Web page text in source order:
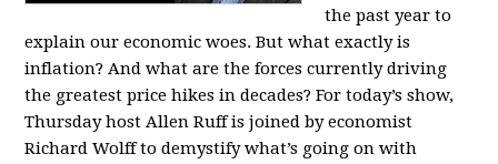
the past year to
explain our economic woes. But what exactly is
inflation? And what are the forces currently driving
the greatest price hikes in decades? For today’s show,
Thursday host Allen Ruff is joined by economist
Richard Wolff to demystify what’s going on with